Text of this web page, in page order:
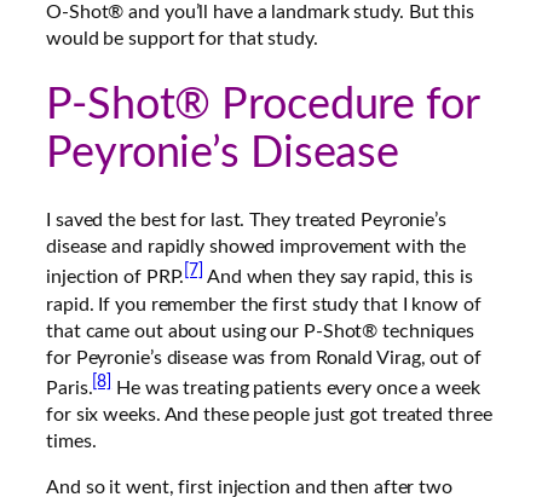
O-Shot® and you’ll have a landmark study. But this
would be support for that study.
P-Shot® Procedure for
Peyronie’s Disease
I saved the best for last. They treated Peyronie’s
disease and rapidly showed improvement with the
injection of PRP. [7] And when they say rapid, this is
rapid. If you remember the first study that I know of
that came out about using our P-Shot® techniques
for Peyronie’s disease was from Ronald Virag, out of
Paris. [8] He was treating patients every once a week
for six weeks. And these people just got treated three
times.
And so it went, first injection and then after two